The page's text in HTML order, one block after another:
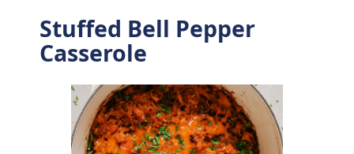
Stuffed Bell Pepper
Casserole